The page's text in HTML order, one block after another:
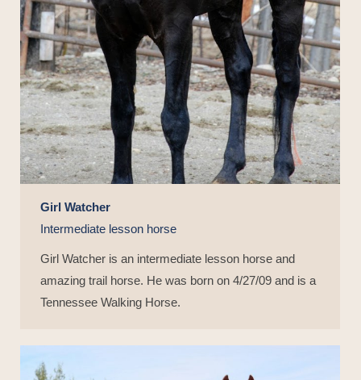
Girl Watcher
Intermediate lesson horse
Girl Watcher is an intermediate lesson horse and
amazing trail horse. He was born on 4/27/09 and is a
Tennessee Walking Horse.